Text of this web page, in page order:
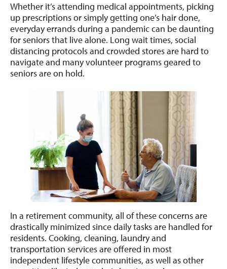
Whether it’s attending medical appointments, picking
up prescriptions or simply getting one’s hair done,
everyday errands during a pandemic can be daunting
for seniors that live alone. Long wait times, social
distancing protocols and crowded stores are hard to
navigate and many volunteer programs geared to
seniors are on hold.
In a retirement community, all of these concerns are
drastically minimized since daily tasks are handled for
residents. Cooking, cleaning, laundry and
transportation services are offered in most
independent lifestyle communities, as well as other